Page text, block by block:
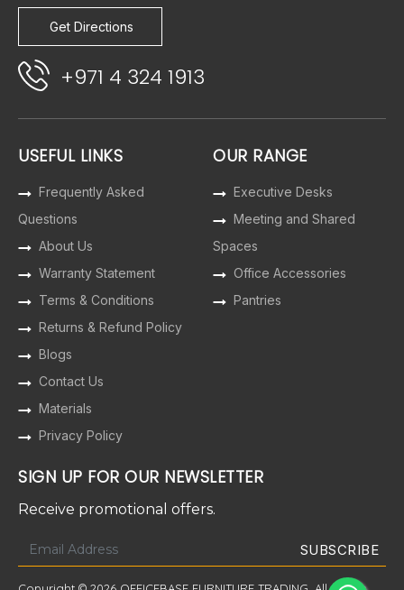
Get Directions
+971 4 324 1913
USEFUL LINKS
Frequently Asked
Questions
About Us
Warranty Statement
Terms & Conditions
Returns & Refund Policy
Blogs
Contact Us
Materials
Privacy Policy
OUR RANGE
Executive Desks
Meeting and Shared
Spaces
Office Accessories
Pantries
SIGN UP FOR OUR NEWSLETTER
Receive promotional offers.